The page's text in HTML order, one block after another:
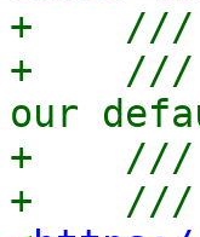
+    ///
+    ///
our
+    ///
+    ///